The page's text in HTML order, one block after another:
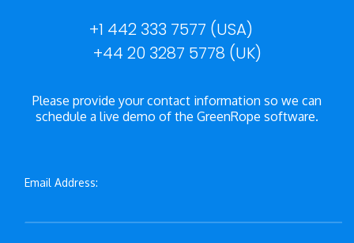
+1 442 333 7577 (USA)
+44 20 3287 5778 (UK)